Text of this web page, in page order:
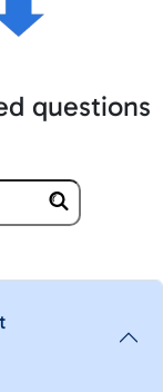
questions